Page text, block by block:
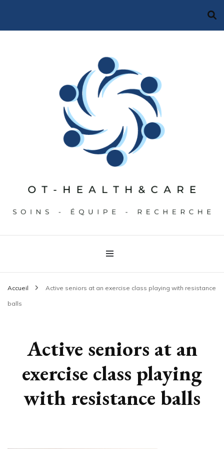
OT Health & Care
Accueil Active seniors at an exercise class playing with resistance
balls
Active seniors at an
exercise class playing
with resistance balls